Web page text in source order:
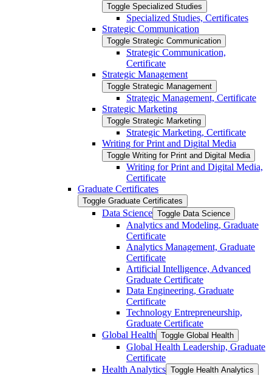
Toggle Specialized Studies
Specialized Studies, Certificates
Strategic Communication
Toggle Strategic Communication
Strategic Communication,
Certificate
Strategic Management
Toggle Strategic Management
Strategic Management, Certificate
Strategic Marketing
Toggle Strategic Marketing
Strategic Marketing, Certificate
Writing for Print and Digital Media
Toggle Writing for Print and Digital Media
Writing for Print and Digital Media,
Certificate
Graduate Certificates
Toggle Graduate Certificates
Data Science Toggle Data Science
Analytics and Modeling, Graduate
Certificate
Analytics Management, Graduate
Certificate
Artificial Intelligence, Advanced
Graduate Certificate
Data Engineering, Graduate
Certificate
Technology Entrepreneurship,
Graduate Certificate
Global Health Toggle Global Health
Global Health Leadership, Graduate
Certificate
Health Analytics Toggle Health Analytics